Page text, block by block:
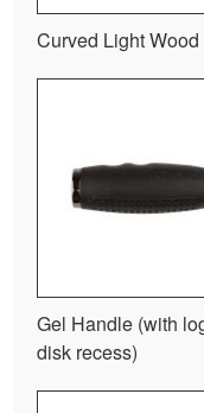
Curved Light Wood
Gel Handle (with
disk recess)